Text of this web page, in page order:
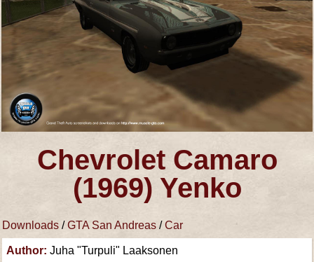
Chevrolet Camaro
(1969) Yenko
Downloads /GTA San Andreas /Car
Author:Juha "Turpuli" Laaksonen